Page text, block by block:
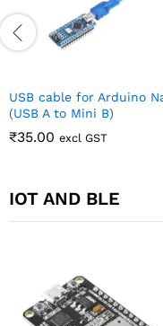
USB cable for Arduino
(USB A to Mini B)
₹35.00 excl GST
IOT AND BLE